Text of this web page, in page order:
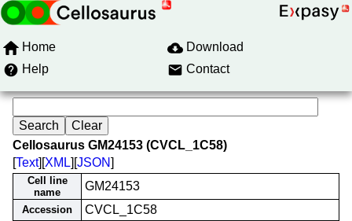
Home
Download
Help
Contact
Cellosaurus GM24153 (CVCL_1C58)
[Text][XML][JSON]
Cell line
name
GM24153
Accession CVCL_1C58